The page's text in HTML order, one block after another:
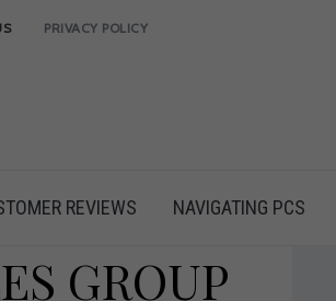
PRIVACY POLICY
REVIEWS NAVIGATING PCS
GROUP